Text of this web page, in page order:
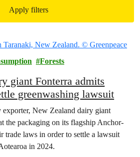
Apply filters
Forests
giant Fonterra admits
greenwashing lawsuit
exporter, New Zealand dairy giant
the packaging on its flagship Anchor-
trade laws in order to settle a lawsuit
in 2024.